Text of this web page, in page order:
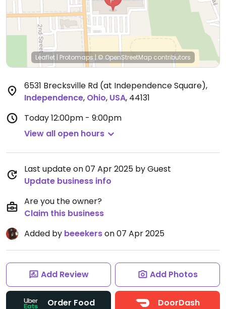
Leaflet | Protomaps|© OpenStreetMap contributors
6531 Brecksville Rd (at Independence Square),
Independence, Ohio, USA, 44131
Today12:00pm - 9:00pm
View all open hours
Last update on 07 Apr 2025 by Guest
Update business info
Are you the owner?
Claim this business
Added by beeekerson 07 Apr 2025
Add Review Add Photos
Order Food DoorDash